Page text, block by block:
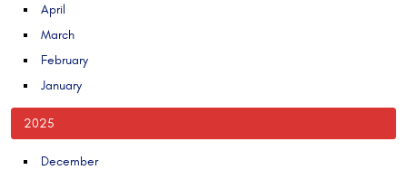
April
March
February
January
2025
December